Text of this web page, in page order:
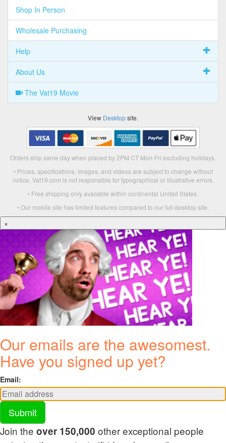
Shop In Person
Wholesale Purchasing
Help
About Us
The Vat19 Movie
View Desktopsite.
Orders ship same day when placed by 2PM CT Mon-Fri excluding holidays.
• Prices, specifications, images, and videos are subject to change without
notice. Vat19.com is not responsible for typographical or illustrative errors.
• Free shipping only available within continental United States.
• Our mobile site has limited features compared to our full desktop site.
×
Our emails are the awesomest.
Have you signed up yet?
Email:
Submit
Join the over 150,000 other exceptional people